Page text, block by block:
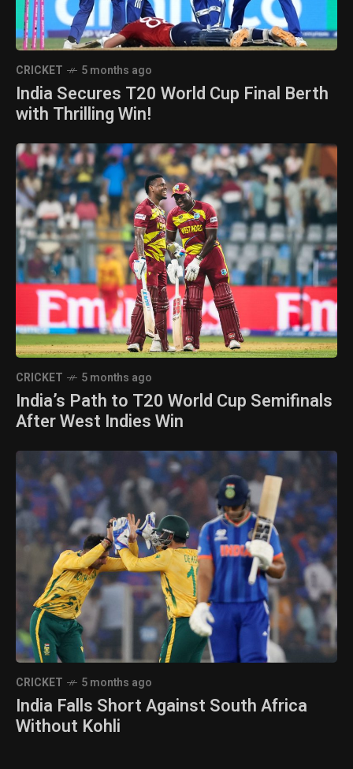
CRICKET 5 months ago
India Secures T20 World Cup Final Berth
with Thrilling Win!
CRICKET 5 months ago
India’s Path to T20 World Cup Semifinals
After West Indies Win
CRICKET 5 months ago
India Falls Short Against South Africa
Without Kohli